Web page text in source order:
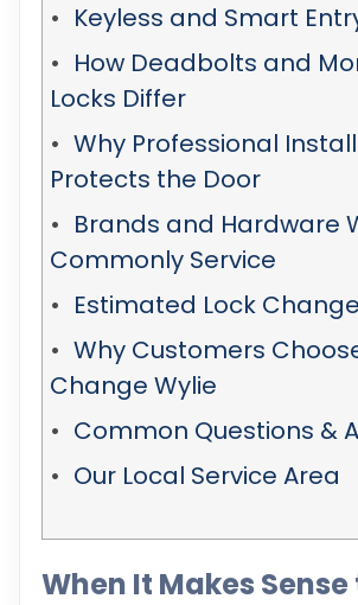
Keyless and Smart
How Deadbolts and
Locks Differ
Why Professional
Protects the Door
Brands and Hardware
Commonly Service
Estimated Lock
Why Customers
Change Wylie
Common Questions &
Our Local Service Area
When It Makes Sense